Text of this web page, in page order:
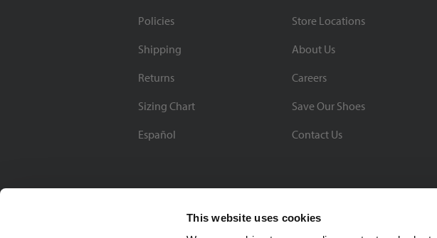
This website uses cookies
Policies
Shipping
Returns
Sizing Chart
Español
Store Locations
About Us
Careers
Save Our Shoes
Contact Us